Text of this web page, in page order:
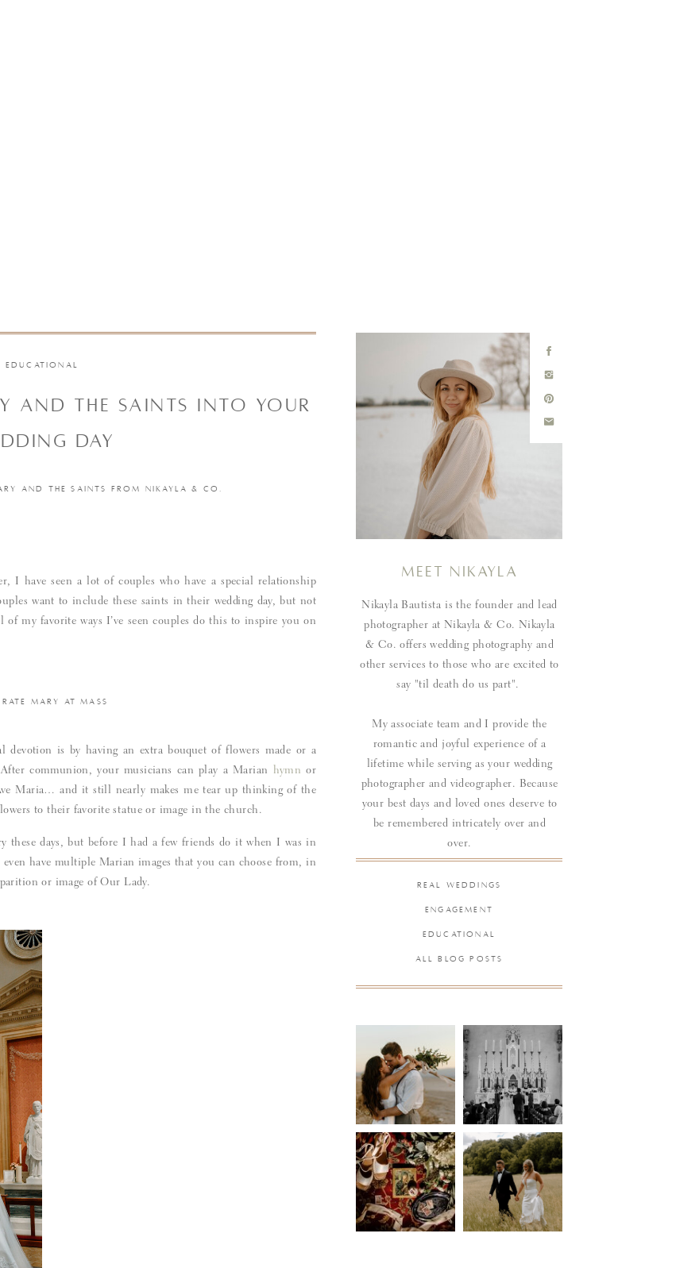
REAL WEDDINGS
ENGAGEMENT
EDUCATIONAL
ALL BLOG POSTS
Nikayla Bautista is the founder and lead
photographer at Nikayla & Co. Nikayla
& Co. offers wedding photography and
other services to those who are excited to
say "til death do us part".
My associate team and I provide the
romantic and joyful experience of a
lifetime while serving as your wedding
photographer and videographer. Because
your best days and loved ones deserve to
be remembered intricately over and
over.
Meet Nikayla
AND THE SAINTS INTO YOUR
DAY
EDUCATIONAL
AND THE SAINTS FROM NIKAYLA & CO.
I have seen a lot of couples who have a special relationship
want to include these saints in their wedding day, but not
my favorite ways I’ve seen couples do this to inspire you on
MARY AT MASS
devotion is by having an extra bouquet of flowers made or a
communion, your musicians can play a Marian hymn or
Maria… and it still nearly makes me tear up thinking of the
to their favorite statue or image in the church.
these days, but before I had a few friends do it when I was in
have multiple Marian images that you can choose from, in
or image of Our Lady.